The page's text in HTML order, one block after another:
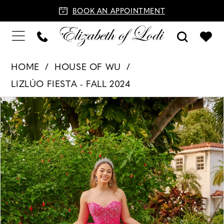
BOOK AN APPOINTMENT
HOME
HOUSE OF WU
LIZLÚO FIESTA - FALL 2024
Products
Views
Carousel
Skip
to
end
PAUSE AUTOPLAY
PREVIOUS SLIDE
NEXT SLIDE
0
1
2